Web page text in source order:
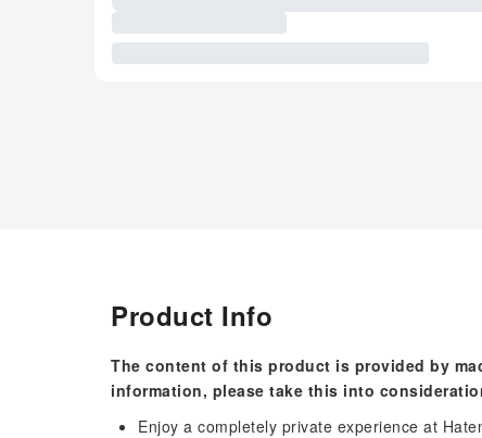
Product Info
The content of this product is provided by
information, please take this into
Enjoy a completely private experience at